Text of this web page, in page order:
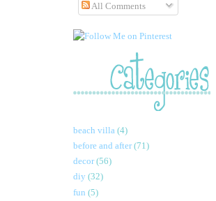
All Comments
beach villa (4)
before and after (71)
decor (56)
diy (32)
fun (5)